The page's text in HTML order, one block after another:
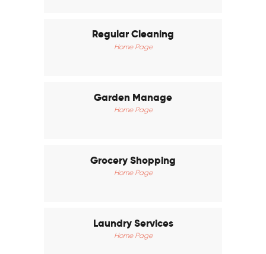
Regular Cleaning
Home Page
Garden Manage
Home Page
Grocery Shopping
Home Page
Laundry Services
Home Page